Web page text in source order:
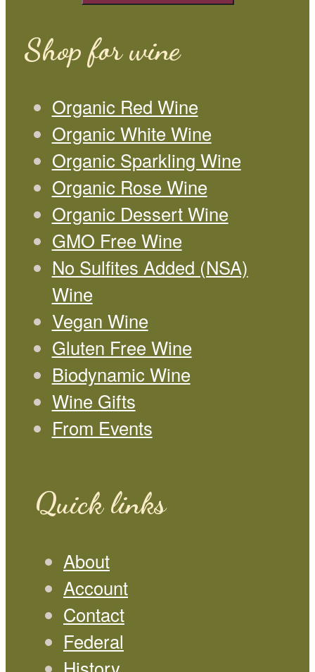
Shop for wine
Organic Red Wine
Organic White Wine
Organic Sparkling Wine
Organic Rose Wine
Organic Dessert Wine
GMO Free Wine
No Sulfites Added (NSA)
Wine
Vegan Wine
Gluten Free Wine
Biodynamic Wine
Wine Gifts
From Events
Quick links
About
Account
Contact
Federal